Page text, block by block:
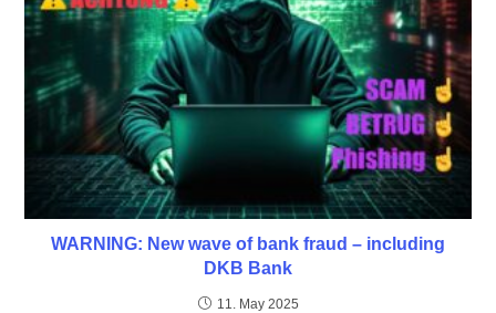
WARNING: New wave of bank fraud – including
DKB Bank
11. May 2025